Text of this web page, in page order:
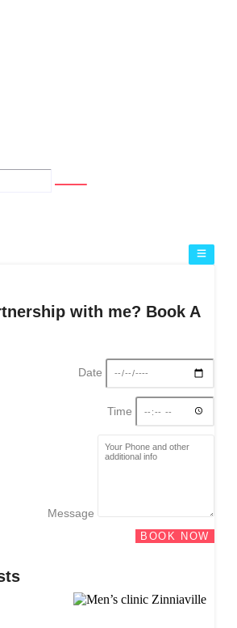
with me? Book A
Date
Time
Message
BOOK NOW